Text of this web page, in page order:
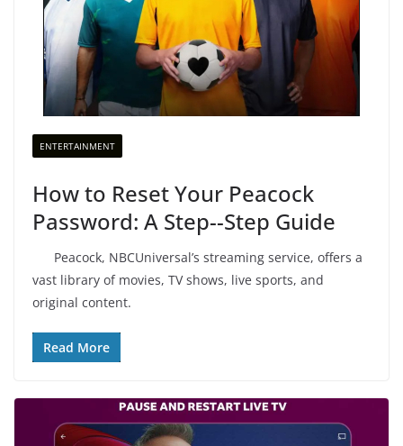
ENTERTAINMENT
How to Reset Your Peacock
Password: A Step--Step Guide
Peacock, NBCUniversal’s streaming service, offers a
vast library of movies, TV shows, live sports, and
original content.
Read More